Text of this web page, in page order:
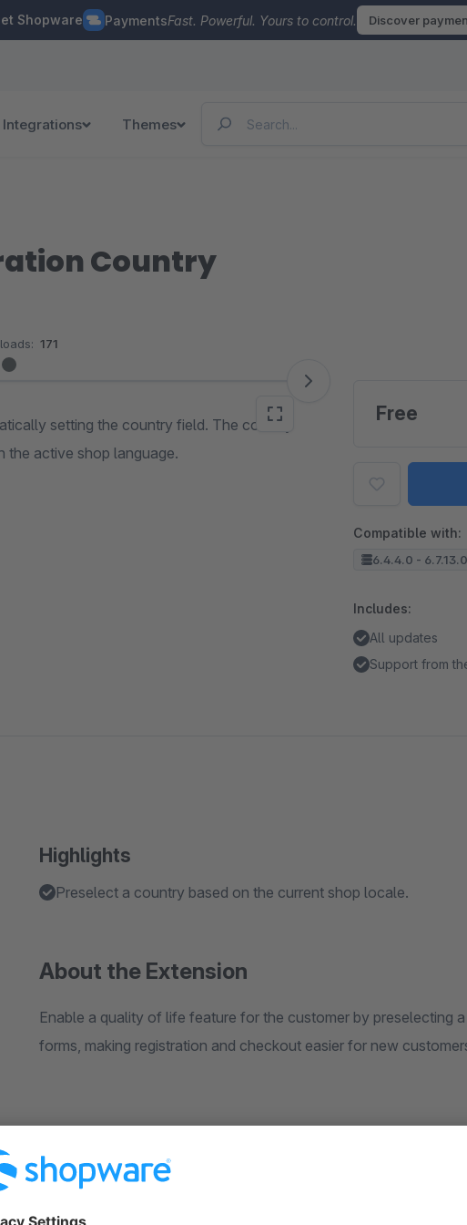
Shopware PaymentsFast. Powerful. Yours to control. Discover
Integrations Themes
Country
171
setting the country field. The country
the active shop language.
Free
Compatible with:
6.4.4.0 - 6.7.13.0
Includes:
All updates
Support from
Highlights
Preselect a country based on the current shop locale.
About the Extension
Enable a quality of life feature for the customer by preselecting
forms, making registration and checkout easier for new